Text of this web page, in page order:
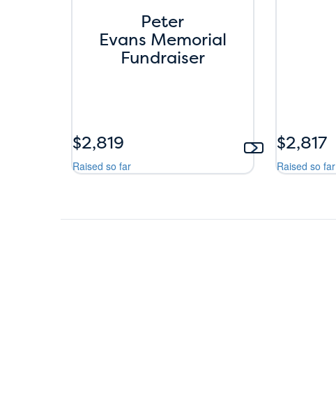
Peter
Evans Memorial
Fundraiser
Raised so far
$2,819
Raised so far
$2,817